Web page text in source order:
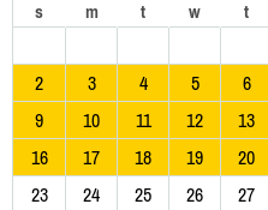
s m t w t
2
3 4 5 6
9
10 11 12 13
16
17 18 19 20
23
24 25 26 27